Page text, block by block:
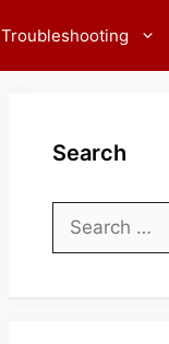
Troubleshooting
Search
Search
for: